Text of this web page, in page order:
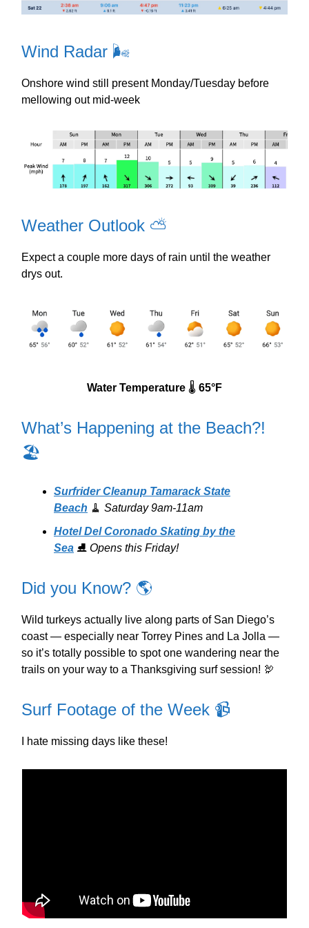
Wind Radar 🌬️
Onshore wind still present Monday/Tuesday before
mellowing out mid-week
Weather Outlook ⛅️
Expect a couple more days of rain until the weather
drys out.
Water Temperature 🌡️ 65°F
What’s Happening at the Beach?!
🏖️
Surfrider Cleanup Tamarack State
Beach 🧹 Saturday 9am-11am
Hotel Del Coronado Skating by the
Sea ⛸️ Opens this Friday!
Did you Know? 🌎️
Wild turkeys actually live along parts of San Diego’s
coast — especially near Torrey Pines and La Jolla —
so it’s totally possible to spot one wandering near the
trails on your way to a Thanksgiving surf session! 🦃
Surf Footage of the Week 📹️
I hate missing days like these!